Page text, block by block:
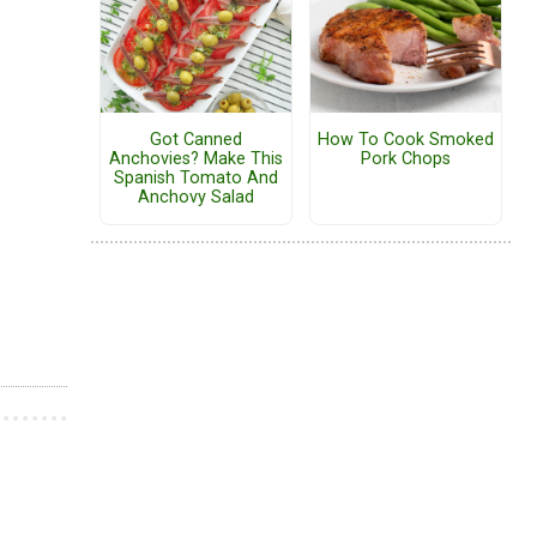
Got Canned
Anchovies? Make This
Spanish Tomato And
Anchovy Salad
How To Cook Smoked
Pork Chops